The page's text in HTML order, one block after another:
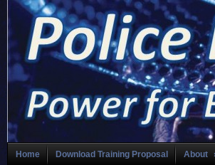
Home Download Training Proposal About